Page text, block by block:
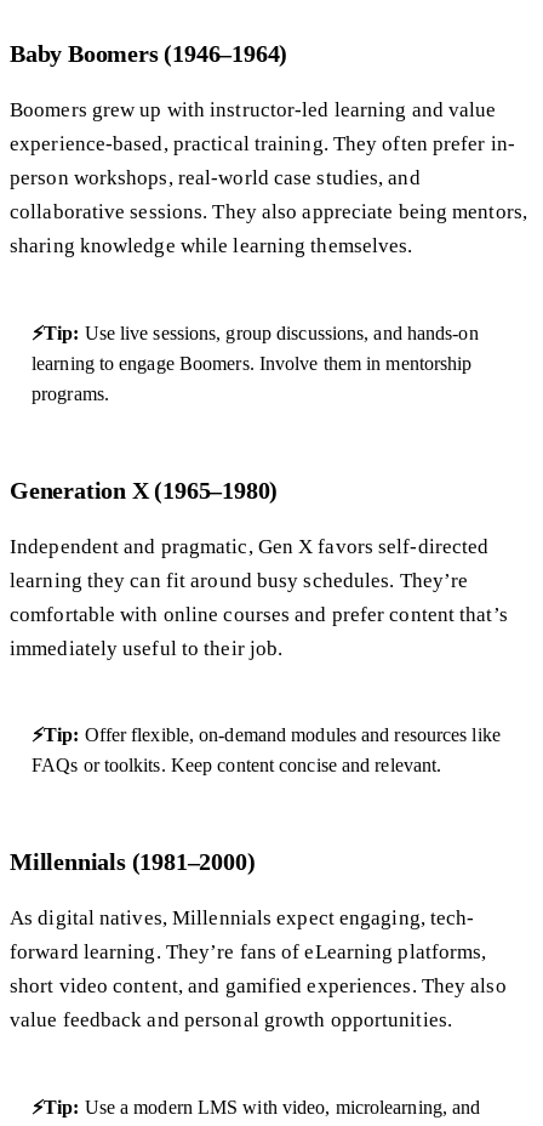
Baby Boomers (1946–1964)
Boomers grew up with instructor-led learning and value
experience-based, practical training. They often prefer in-
person workshops, real-world case studies, and
collaborative sessions. They also appreciate being mentors,
sharing knowledge while learning themselves.
⚡Tip: Use live sessions, group discussions, and hands-on
learning to engage Boomers. Involve them in mentorship
programs.
Generation X (1965–1980)
Independent and pragmatic, Gen X favors self-directed
learning they can fit around busy schedules. They’re
comfortable with online courses and prefer content that’s
immediately useful to their job.
⚡Tip: Offer flexible, on-demand modules and resources like
FAQs or toolkits. Keep content concise and relevant.
Millennials (1981–2000)
As digital natives, Millennials expect engaging, tech-
forward learning. They’re fans of eLearning platforms,
short video content, and gamified experiences. They also
value feedback and personal growth opportunities.
⚡Tip: Use a modern LMS with video, microlearning, and